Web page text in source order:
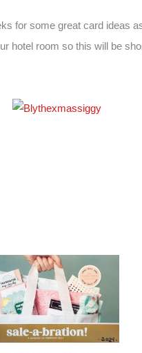
for some great card ideas
hotel room so this will be